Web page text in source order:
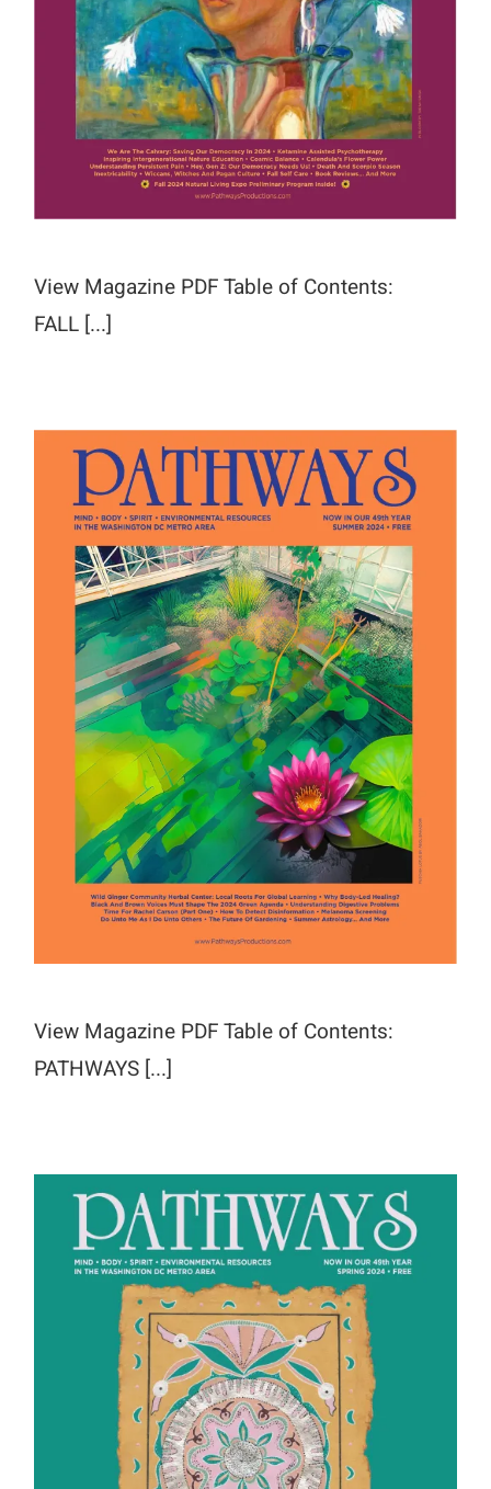
View Magazine PDF Table of Contents:
FALL [...]
Summer 2024
View Magazine PDF Table of Contents:
PATHWAYS [...]
Spring 2024